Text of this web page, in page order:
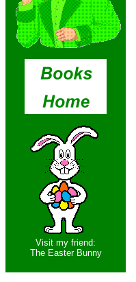
Visit my friend:
The Easter Bunny